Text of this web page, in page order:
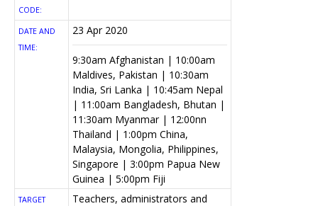
CODE:
DATE AND
TIME:
23 Apr 2020
9:30am Afghanistan | 10:00am
Maldives, Pakistan | 10:30am
India, Sri Lanka | 10:45am Nepal
| 11:00am Bangladesh, Bhutan |
11:30am Myanmar | 12:00nn
Thailand | 1:00pm China,
Malaysia, Mongolia, Philippines,
Singapore | 3:00pm Papua New
Guinea | 5:00pm Fiji
TARGET
Teachers, administrators and